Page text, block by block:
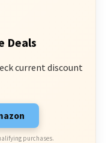
Deals
current discount
purchases.